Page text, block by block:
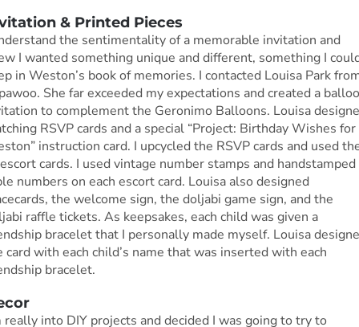
& Printed Pieces
the sentimentality of a memorable invitation and
I wanted something unique and different, something I
in Weston’s book of memories. I contacted Louisa Park
She far exceeded my expectations and created a
to complement the Geronimo Balloons. Louisa
RSVP cards and a special “Project: Birthday Wishes for
instruction card. I upcycled the RSVP cards and used
cards. I used vintage number stamps and handstamped
numbers on each escort card. Louisa also designed
the welcome sign, the doljabi game sign, and the
raffle tickets. As keepsakes, each child was given a
bracelet that I personally made myself. Louisa
card with each child’s name that was inserted with each
bracelet.
really into DIY projects and decided I was going to try to